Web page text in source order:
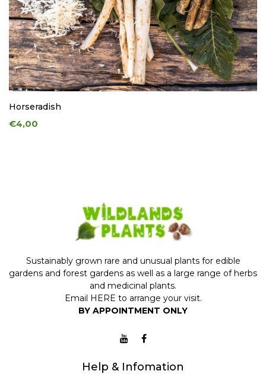
Horseradish
€4,00
Sustainably grown rare and unusual plants for edible
gardens and forest gardens as well as a large range of herbs
and medicinal plants.
Email HERE to arrange your visit.
BY APPOINTMENT ONLY
Help & Infomation